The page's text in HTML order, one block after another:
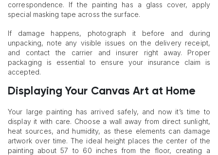
correspondence. If the painting has a glass cover, apply
special masking tape across the surface.
If damage happens, photograph it before and during
unpacking, note any visible issues on the delivery receipt,
and contact the carrier and insurer right away. Proper
packaging is essential to ensure your insurance claim is
accepted.
Displaying Your Canvas Art at Home
Your large painting has arrived safely, and now it’s time to
display it with care. Choose a wall away from direct sunlight,
heat sources, and humidity, as these elements can damage
artwork over time. The ideal height places the center of the
painting about 57 to 60 inches from the floor, creating a